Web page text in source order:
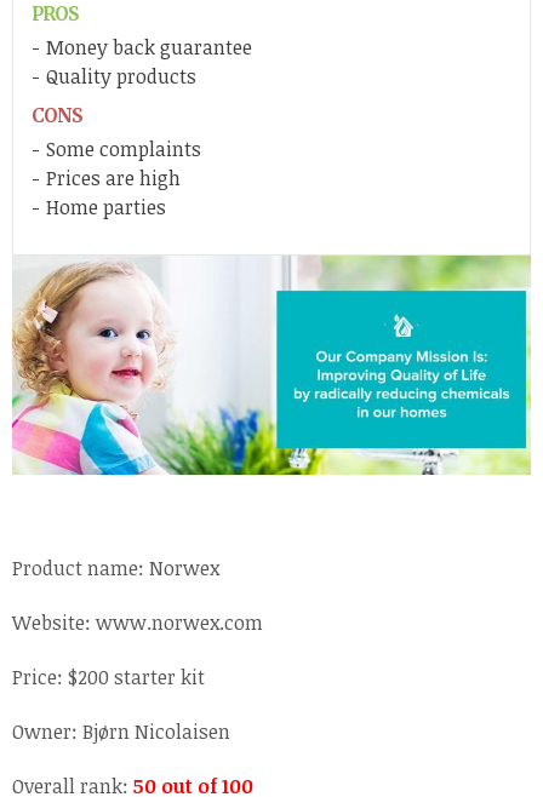
PROS
Money back guarantee
Quality products
CONS
Some complaints
Prices are high
Home parties
Product name: Norwex
Website: www.norwex.com
Price: $200 starter kit
Owner: Bjørn Nicolaisen
Overall rank: 50 out of 100